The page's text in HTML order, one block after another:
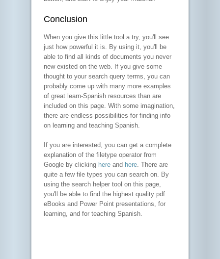
Conclusion
When you give this little tool a try, you'll see
just how powerful it is. By using it, you'll be
able to find all kinds of documents you never
new existed on the web. If you give some
thought to your search query terms, you can
probably come up with many more examples
of great learn-Spanish resources than are
included on this page. With some imagination,
there are endless possibilities for finding info
on learning and teaching Spanish.
If you are interested, you can get a complete
explanation of the filetype operator from
Google by clicking here and here . There are
quite a few file types you can search on. By
using the search helper tool on this page,
you'll be able to find the highest quality pdf
eBooks and Power Point presentations, for
learning, and for teaching Spanish.